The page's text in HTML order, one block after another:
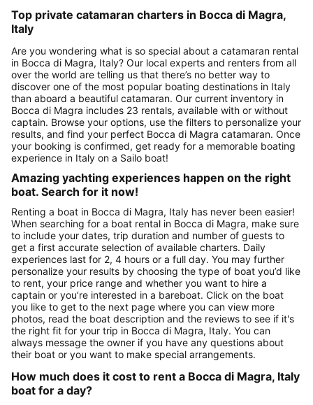
Top private catamaran charters in Bocca di Magra,
Italy
Are you wondering what is so special about a catamaran rental
in Bocca di Magra, Italy? Our local experts and renters from all
over the world are telling us that there’s no better way to
discover one of the most popular boating destinations in Italy
than aboard a beautiful catamaran. Our current inventory in
Bocca di Magra includes 23 rentals, available with or without
captain. Browse your options, use the filters to personalize your
results, and find your perfect Bocca di Magra catamaran. Once
your booking is confirmed, get ready for a memorable boating
experience in Italy on a Sailo boat!
Amazing yachting experiences happen on the right
boat. Search for it now!
Renting a boat in Bocca di Magra, Italy has never been easier!
When searching for a boat rental in Bocca di Magra, make sure
to include your dates, trip duration and number of guests to
get a first accurate selection of available charters. Daily
experiences last for 2, 4 hours or a full day. You may further
personalize your results by choosing the type of boat you’d like
to rent, your price range and whether you want to hire a
captain or you’re interested in a bareboat. Click on the boat
you like to get to the next page where you can view more
photos, read the boat description and the reviews to see if it's
the right fit for your trip in Bocca di Magra, Italy. You can
always message the owner if you have any questions about
their boat or you want to make special arrangements.
How much does it cost to rent a Bocca di Magra, Italy
boat for a day?